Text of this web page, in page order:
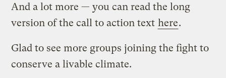
And a lot more — you can read the long
version of the call to action text here.
Glad to see more groups joining the fight to
conserve a livable climate.